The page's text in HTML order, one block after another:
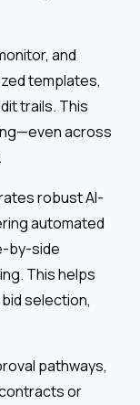
and
templates,
trails. This
across
robust AI-
automated
by-side
This helps
selection,
pathways,
or